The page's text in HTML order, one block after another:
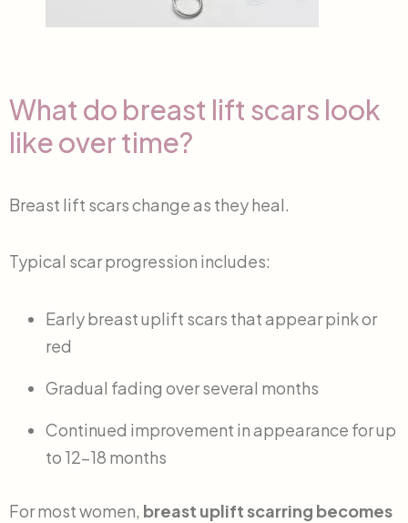
What do breast lift scars look
like over time?
Breast lift scars change as they heal.
Typical scar progression includes:
Early breast uplift scars that appear pink or
red
Gradual fading over several months
Continued improvement in appearance for up
to 12-18 months
For most women, breast uplift scarring becomes